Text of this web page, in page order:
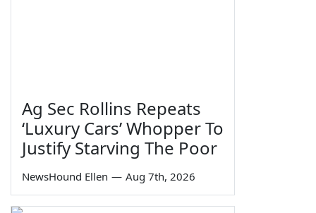
Ag Sec Rollins Repeats
‘Luxury Cars’ Whopper To
Justify Starving The Poor
NewsHound Ellen — Aug 7th, 2026